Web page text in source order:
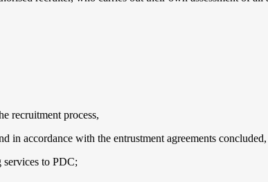
recruitment process,
in accordance with the entrustment agreements concluded,
services to PDC;